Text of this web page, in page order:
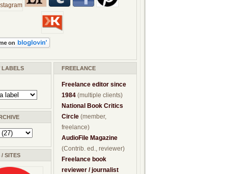
LABELS
SITES
FREELANCE
Freelance editor since
1984 (multiple clients)
National Book Critics
Circle (member,
freelance)
AudioFile Magazine
(Contrib. ed., reviewer)
Freelance book
reviewer / journalist